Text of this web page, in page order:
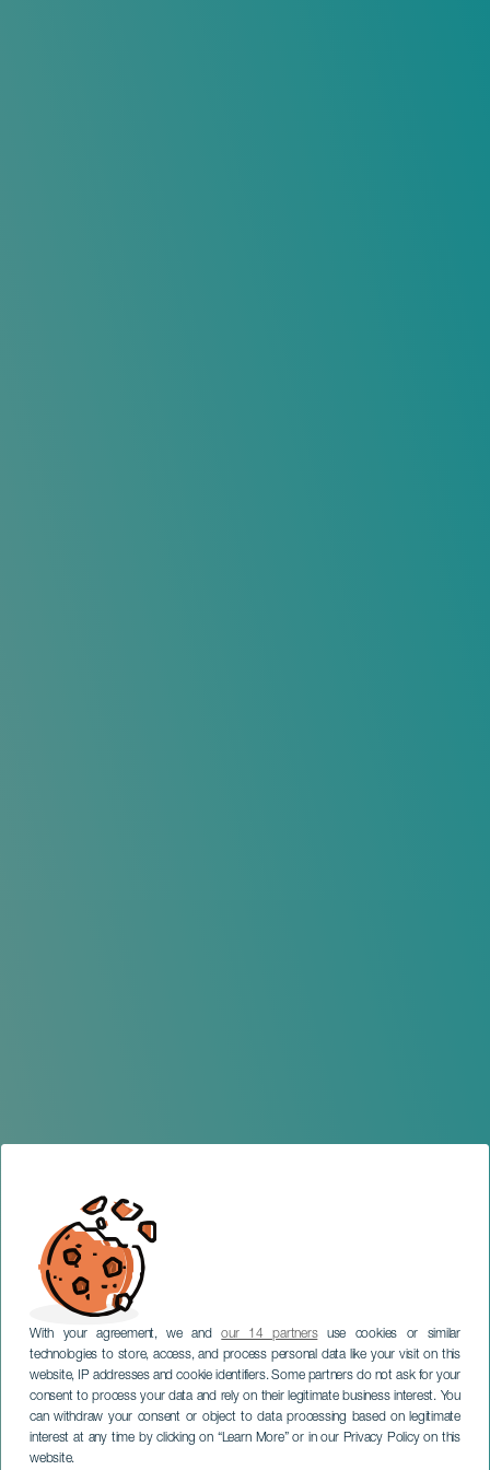
With your agreement, we andour 14 partnersuse cookies or similar
technologies to store, access, and process personal data like your visit on this
website, IP addresses and cookie identifiers. Some partners do not ask for your
consent to process your data and rely on their legitimate business interest. You
can withdraw your consent or object to data processing based on legitimate
interest at any time by clicking on “Learn More” or in our Privacy Policy on this
website.
TENERIFE